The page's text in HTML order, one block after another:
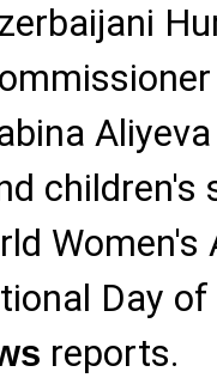
children's
Women's
Day of
reports.